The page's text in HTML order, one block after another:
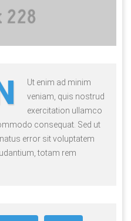
Ut enim ad minim
veniam, quis nostrud
exercitation ullamco
consequat. Sed ut
error sit voluptatem
totam rem